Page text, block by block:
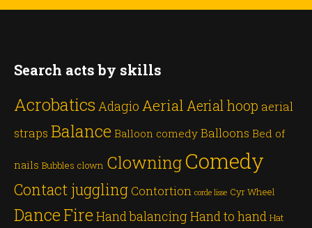
Search acts by skills
Acrobatics Adagio Aerial Aerial hoop aerial
straps Balance Balloon comedy Balloons Bed of
nails Bubbles clown ClowningComedy
Contact juggling Contortion corde lisse Cyr Wheel
Dance Fire Hand balancingHand to hand Hat